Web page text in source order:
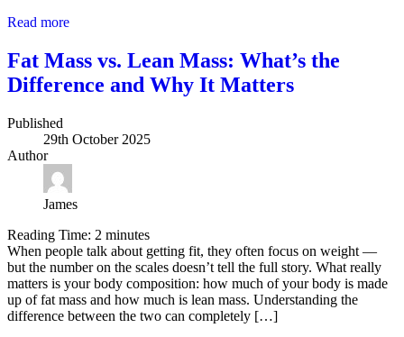
Read more
Fat Mass vs. Lean Mass: What’s the
Difference and Why It Matters
Published
29th October 2025
Author
James
Reading Time: 2 minutes
When people talk about getting fit, they often focus on weight —
but the number on the scales doesn’t tell the full story. What really
matters is your body composition: how much of your body is made
up of fat mass and how much is lean mass. Understanding the
difference between the two can completely […]